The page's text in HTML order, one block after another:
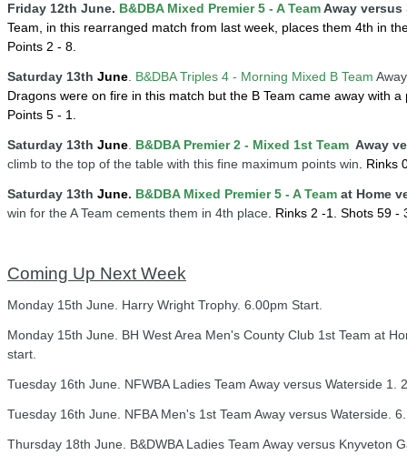
Friday 12th June. B&DBA Mixed Premier 5 - A TeamAway versus
Team, in this rearranged match from last week, places them 4th in
Points 2 - 8.
Saturday 13th June B&DBA Triples 4 - Morning Mixed B Team
Dragons were on fire in this match but the B Team came away with a
Points 5 - 1.
Saturday 13th June B&DBA Premier 2 - Mixed 1st Team Away
climb to the top of the table with this fine maximum points win
Rinks
Saturday 13th June. B&DBA Mixed Premier 5 - A Team at Home
win for the A Team cements them in 4th place Rinks 2 -1. Shots 59 -
Coming Up Next Week
Monday 15th June. Harry Wright Trophy. 6.00pm Start.
Monday 15th June. BH West Area Men's County Club 1st Team at
start.
Tuesday 16th June. NFWBA Ladies Team Away versus Waterside 1.
Tuesday 16th June. NFBA Men's 1st Team Away versus Waterside.
Thursday 18th June. B&DWBA Ladies Team Away versus Knyveton